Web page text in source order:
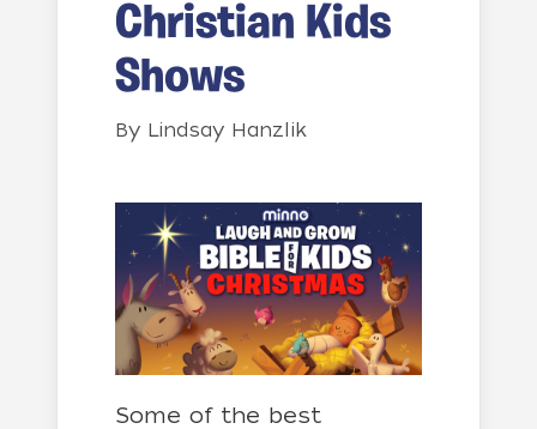
Christian Kids
Shows
By Lindsay Hanzlik
Some of the best